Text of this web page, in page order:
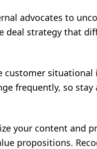
advocates to
deal strategy that
customer
frequently, so
your content and
propositions.